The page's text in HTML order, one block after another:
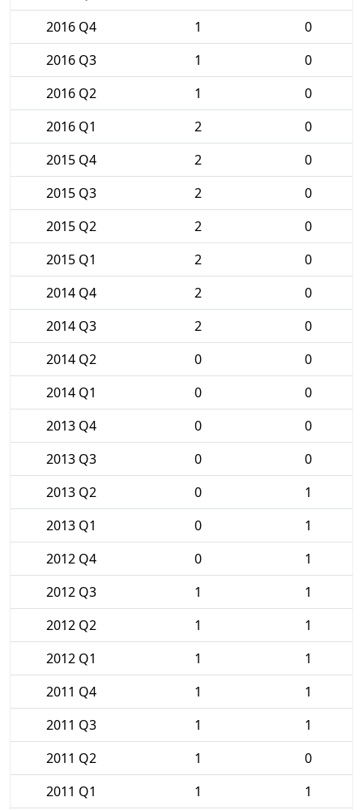
2016 Q4
1
0
2016 Q3
1
0
2016 Q2
1
0
2016 Q1
2
0
2015 Q4
2
0
2015 Q3
2
0
2015 Q2
2
0
2015 Q1
2
0
2014 Q4
2
0
2014 Q3
2
0
2014 Q2
0
0
2014 Q1
0
0
2013 Q4
0
0
2013 Q3
0
0
2013 Q2
0
1
2013 Q1
0
1
2012 Q4
0
1
2012 Q3
1
1
2012 Q2
1
1
2012 Q1
1
1
2011 Q4
1
1
2011 Q3
1
1
2011 Q2
1
0
2011 Q1
1
1